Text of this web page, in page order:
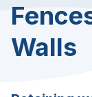
Walls